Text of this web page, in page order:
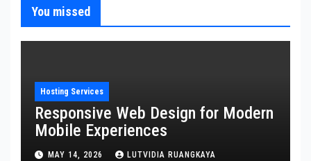
You missed
Hosting Services
Responsive Web Design for Modern
Mobile Experiences
MAY 14, 2026 LUTVIDIA RUANGKAYA